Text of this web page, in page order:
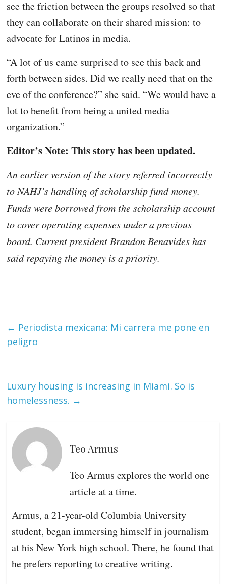
see the friction between the groups resolved so that
they can collaborate on their shared mission: to
advocate for Latinos in media.
“A lot of us came surprised to see this back and
forth between sides. Did we really need that on the
eve of the conference?” she said. “We would have a
lot to benefit from being a united media
organization.”
Editor’s Note: This story has been updated.
An earlier version of the story referred incorrectly
to NAHJ’s handling of scholarship fund money.
Funds were borrowed from the scholarship account
to cover operating expenses under a previous
board. Current president Brandon Benavides has
said repaying the money is a priority.
← Periodista mexicana: Mi carrera me pone en
peligro
Luxury housing is increasing in Miami. So is
homelessness. →
Teo Armus
Teo Armus explores the world one
article at a time.
Armus, a 21-year-old Columbia University
student, began immersing himself in journalism
at his New York high school. There, he found that
he prefers reporting to creative writing.